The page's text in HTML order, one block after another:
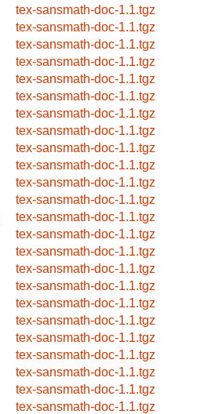
tex-sansmath-doc-1.1.tgz
tex-sansmath-doc-1.1.tgz
tex-sansmath-doc-1.1.tgz
tex-sansmath-doc-1.1.tgz
tex-sansmath-doc-1.1.tgz
tex-sansmath-doc-1.1.tgz
tex-sansmath-doc-1.1.tgz
tex-sansmath-doc-1.1.tgz
tex-sansmath-doc-1.1.tgz
tex-sansmath-doc-1.1.tgz
tex-sansmath-doc-1.1.tgz
tex-sansmath-doc-1.1.tgz
tex-sansmath-doc-1.1.tgz
tex-sansmath-doc-1.1.tgz
tex-sansmath-doc-1.1.tgz
tex-sansmath-doc-1.1.tgz
tex-sansmath-doc-1.1.tgz
tex-sansmath-doc-1.1.tgz
tex-sansmath-doc-1.1.tgz
tex-sansmath-doc-1.1.tgz
tex-sansmath-doc-1.1.tgz
tex-sansmath-doc-1.1.tgz
tex-sansmath-doc-1.1.tgz
tex-sansmath-doc-1.1.tgz